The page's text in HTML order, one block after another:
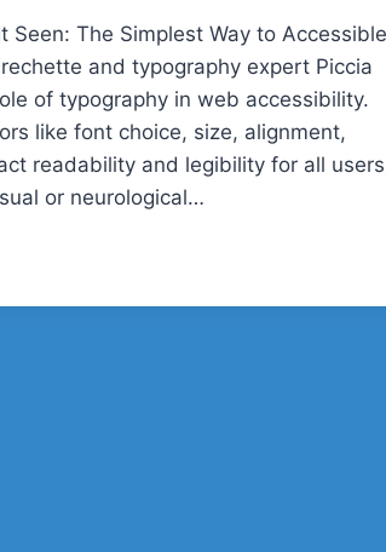
Seen: The Simplest Way to Accessible
and typography expert Piccia
of typography in web accessibility.
like font choice, size, alignment,
readability and legibility for all
or neurological…